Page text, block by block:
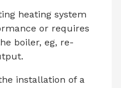
heating system
or requires
boiler, eg, re-
installation of a